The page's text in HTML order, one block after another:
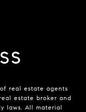
real estate agents
estate broker and
laws. All material